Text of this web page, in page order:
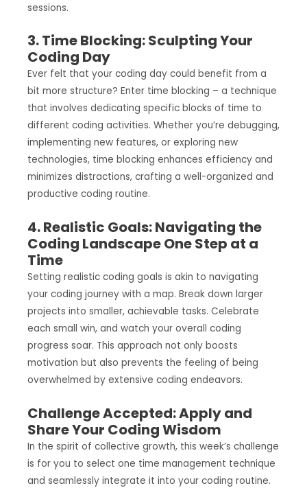
sessions.
3. Time Blocking: Sculpting Your
Coding Day
Ever felt that your coding day could benefit from a
bit more structure? Enter time blocking – a technique
that involves dedicating specific blocks of time to
different coding activities. Whether you’re debugging,
implementing new features, or exploring new
technologies, time blocking enhances efficiency and
minimizes distractions, crafting a well-organized and
productive coding routine.
4. Realistic Goals: Navigating the
Coding Landscape One Step at a
Time
Setting realistic coding goals is akin to navigating
your coding journey with a map. Break down larger
projects into smaller, achievable tasks. Celebrate
each small win, and watch your overall coding
progress soar. This approach not only boosts
motivation but also prevents the feeling of being
overwhelmed by extensive coding endeavors.
Challenge Accepted: Apply and
Share Your Coding Wisdom
In the spirit of collective growth, this week’s challenge
is for you to select one time management technique
and seamlessly integrate it into your coding routine.